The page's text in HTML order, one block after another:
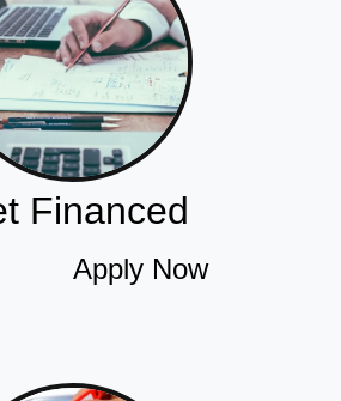
Financed
Apply Now